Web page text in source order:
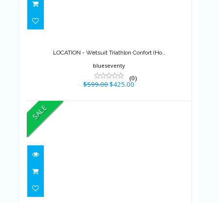
LOCATION - Wetsuit Triathlon Confort (Ho..
blueseventy
(0)
$599.00$425.00
SALE